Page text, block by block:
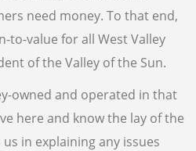
need money. To that end,
to-value for all West Valley
of the Valley of the Sun.
owned and operated in that
here and know the lay of the
in explaining any issues